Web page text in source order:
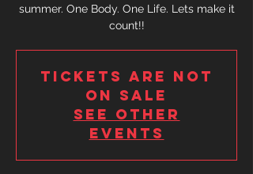
summer. One Body. One Life. Lets make it
count!!
Tickets are not
on sale
See other
events